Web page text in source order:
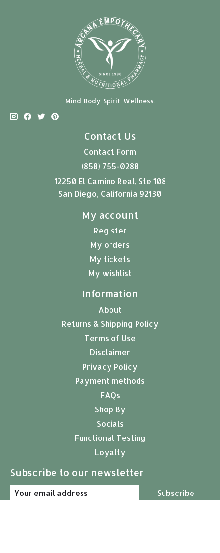
Mind. Body. Spirit. Wellness.
Contact Us
Contact Form
(858) 755-0288
12250 El Camino Real, Ste 108
San Diego, California 92130
My account
Register
My orders
My tickets
My wishlist
Information
About
Returns & Shipping Policy
Terms of Use
Disclaimer
Privacy Policy
Payment methods
FAQs
Shop By
Socials
Functional Testing
Loyalty
Subscribe to our newsletter
Subscribe